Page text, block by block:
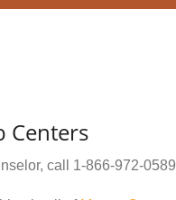
Centers
call 1-866-972-0589